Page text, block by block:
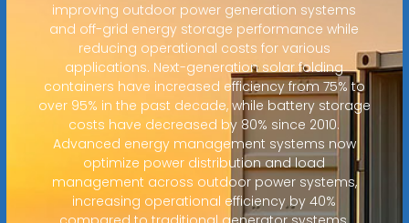
improving outdoor power generation systems
and off-grid energy storage performance while
reducing operational costs for various
applications. Next-generation solar folding
containers have increased efficiency from 75% to
over 95% in the past decade, while battery storage
costs have decreased by 80% since 2010.
Advanced energy management systems now
optimize power distribution and load
management across outdoor power systems,
increasing operational efficiency by 40%